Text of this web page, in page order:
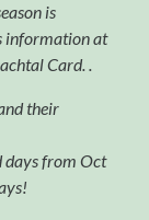
is
information at
Card. .
their
days from Oct